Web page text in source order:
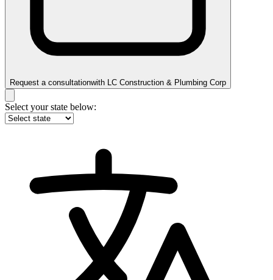
Request a consultationwith LC Construction & Plumbing Corp
Select your state below: